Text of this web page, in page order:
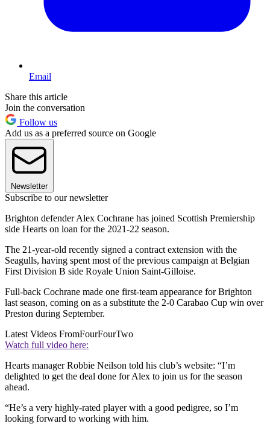
Email
Share this article
Join the conversation
Follow us
Add us as a preferred source on Google
Newsletter
Subscribe to our newsletter
Brighton defender Alex Cochrane has joined Scottish Premiership
side Hearts on loan for the 2021-22 season.
The 21-year-old recently signed a contract extension with the
Seagulls, having spent most of the previous campaign at Belgian
First Division B side Royale Union Saint-Gilloise.
Full-back Cochrane made one first-team appearance for Brighton
last season, coming on as a substitute the 2-0 Carabao Cup win over
Preston during September.
Latest Videos FromFourFourTwo
Watch full video here:
Hearts manager Robbie Neilson told his club’s website: “I’m
delighted to get the deal done for Alex to join us for the season
ahead.
“He’s a very highly-rated player with a good pedigree, so I’m
looking forward to working with him.